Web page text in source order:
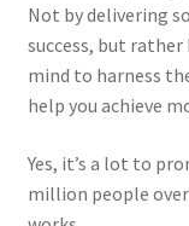
Not by delivering
success, but
mind to harness
help you achieve
Yes, it’s a lot to
million people